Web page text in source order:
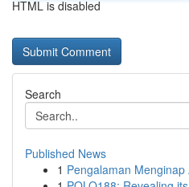
HTML is disabled
Search
Published News
1 Pengalaman